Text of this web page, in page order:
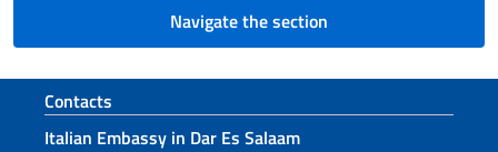
Navigate the section
Footer section
Contacts
Italian Embassy in Dar Es Salaam